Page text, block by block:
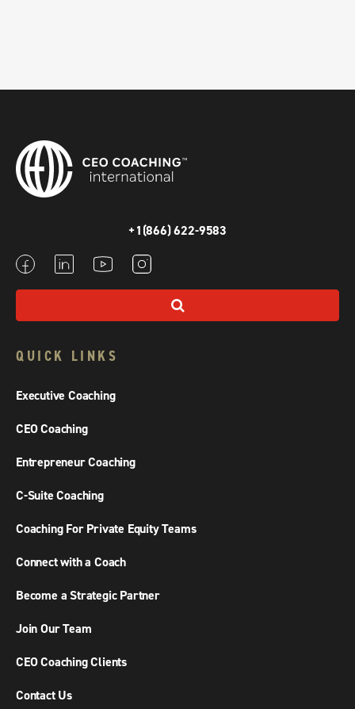
+1(866) 622-9583
QUICK LINKS
Executive Coaching
CEO Coaching
Entrepreneur Coaching
C-Suite Coaching
Coaching For Private Equity Teams
Connect with a Coach
Become a Strategic Partner
Join Our Team
CEO Coaching Clients
Contact Us